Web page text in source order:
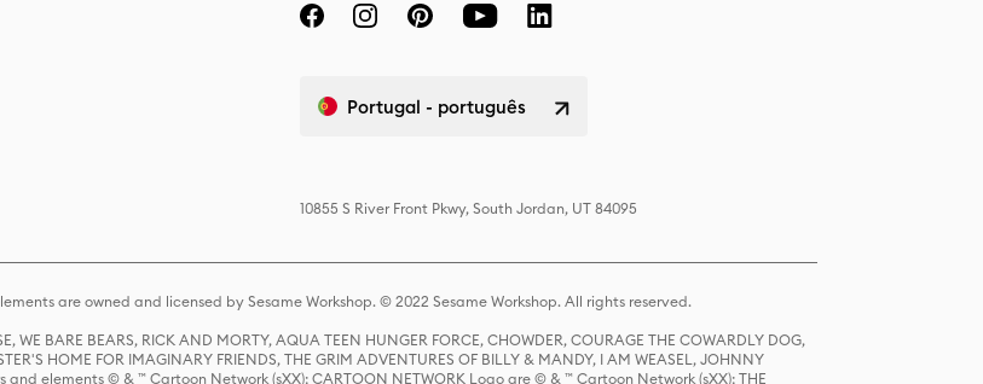
Portugal - português
10855 S River Front Pkwy, South Jordan, UT 84095
are owned and licensed by Sesame Workshop. © 2022 Sesame Workshop. All rights reserved.
WE BARE BEARS, RICK AND MORTY, AQUA TEEN HUNGER FORCE, CHOWDER, COURAGE THE COWARDLY DOG,
HOME FOR IMAGINARY FRIENDS, THE GRIM ADVENTURES OF BILLY & MANDY, I AM WEASEL, JOHNNY
elements © & ™ Cartoon Network (sXX); CARTOON NETWORK Logo are © & ™ Cartoon Network (sXX); THE